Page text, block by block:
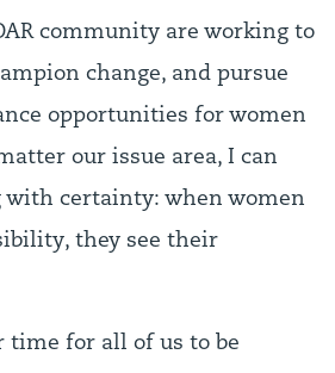
community are working to
change, and pursue
opportunities for women
our issue area, I can
with certainty: when women
they see their
time for all of us to be